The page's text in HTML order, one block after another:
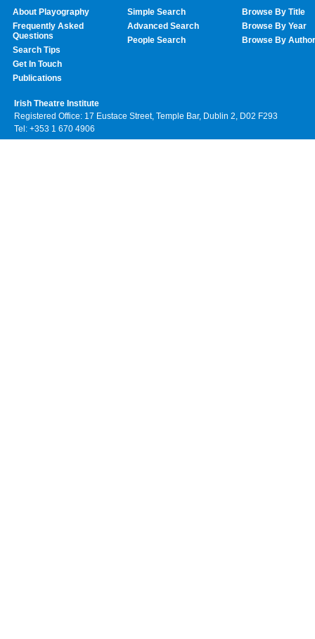
About Playography
Frequently Asked
Questions
Search Tips
Get In Touch
Publications
Simple Search
Advanced Search
People Search
Browse By Title
Browse By Year
Browse By Author
Irish Theatre Institute
Registered Office: 17 Eustace Street, Temple Bar, Dublin 2, D02 F293
Tel: +353 1 670 4906